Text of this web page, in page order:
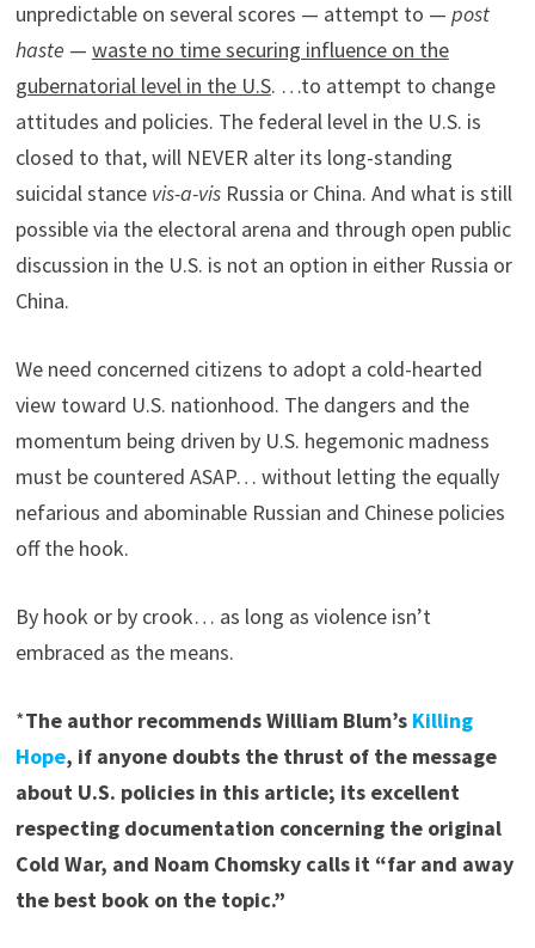
unpredictable on several scores — attempt to — post
haste — waste no time securing influence on the
gubernatorial level in the U.S. …to attempt to change
attitudes and policies. The federal level in the U.S. is
closed to that, will NEVER alter its long-standing
suicidal stance vis-a-visRussia or China. And what is still
possible via the electoral arena and through open public
discussion in the U.S. is not an option in either Russia or
China.
We need concerned citizens to adopt a cold-hearted
view toward U.S. nationhood. The dangers and the
momentum being driven by U.S. hegemonic madness
must be countered ASAP… without letting the equally
nefarious and abominable Russian and Chinese policies
off the hook.
By hook or by crook… as long as violence isn’t
embraced as the means.
*The author recommends William Blum’s Killing
Hope, if anyone doubts the thrust of the message
about U.S. policies in this article; its excellent
respecting documentation concerning the original
Cold War, and Noam Chomsky calls it “far and away
the best book on the topic.”